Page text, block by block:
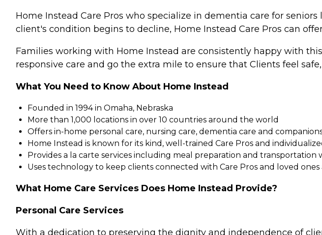
Home Instead Care Pros who specialize in dementia care for
client's condition begins to decline, Home Instead Care Pros can
Families working with Home Instead are consistently happy with
responsive care and go the extra mile to ensure that Clients feel
What You Need to Know About Home Instead
Founded in 1994 in Omaha, Nebraska
More than 1,000 locations in over 10 countries around the world
Offers in-home personal care, nursing care, dementia care and
Home Instead is known for its kind, well-trained Care Pros and
Provides a la carte services including meal preparation and
Uses technology to keep clients connected with Care Pros and loved
What Home Care Services Does Home Instead Provide?
Personal Care Services
With a dedication to preserving the dignity and independence of